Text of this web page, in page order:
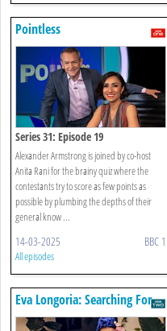
Pointless
Series 31: Episode 19
Alexander Armstrong is joined by co-host
Anita Rani for the brainy quiz where the
contestants try to score as few points as
possible by plumbing the depths of their
general know ...
14-03-2025 BBC 1
All episodes
Eva Longoria: Searching For
Mexico